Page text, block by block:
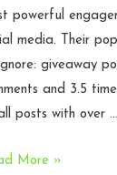
powerful
media. Their
giveaway
and 3.5
posts with over …
More »